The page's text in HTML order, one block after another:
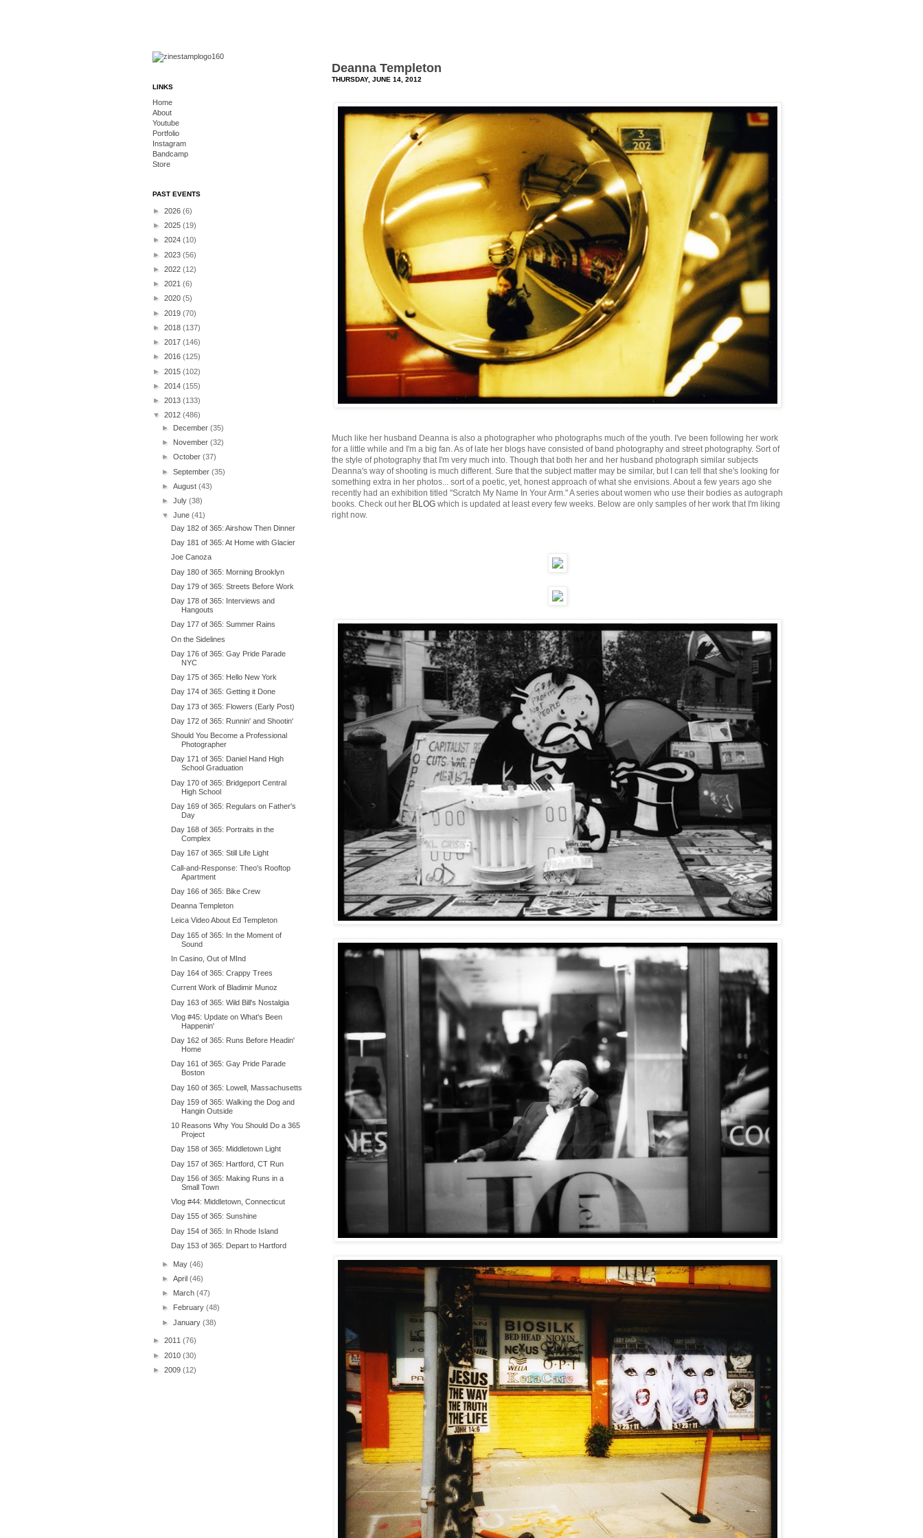
Deanna Templeton
THURSDAY, JUNE 14, 2012
Much like her husband Deanna is also a photographer who photographs much of the youth. I've been following her work
for a little while and I'm a big fan. As of late her blogs have consisted of band photography and street photography. Sort of
the style of photography that I'm very much into. Though that both her and her husband photograph similar subjects
Deanna's way of shooting is much different. Sure that the subject matter may be similar, but I can tell that she's looking for
something extra in her photos... sort of a poetic, yet, honest approach of what she envisions. About a few years ago she
recently had an exhibition titled "Scratch My Name In Your Arm." A series about women who use their bodies as autograph
books. Check out her BLOG which is updated at least every few weeks. Below are only samples of her work that I'm liking
right now.
LINKS
Home
About
Youtube
Portfolio
Instagram
Bandcamp
Store
PAST EVENTS
► 2026 (6)
► 2025 (19)
► 2024 (10)
► 2023 (56)
► 2022 (12)
► 2021 (6)
► 2020 (5)
► 2019 (70)
► 2018 (137)
► 2017 (146)
► 2016 (125)
► 2015 (102)
► 2014 (155)
► 2013 (133)
▼ 2012 (486)
► December(35)
► November(32)
►October(37)
►September(35)
►August(43)
►July(38)
▼June(41)
Day 182 of 365: Airshow Then Dinner
Day 181 of 365: At Home with Glacier
Joe Canoza
Day 180 of 365: Morning Brooklyn
Day 179 of 365: Streets Before Work
Day 178 of 365: Interviews and
Hangouts
Day 177 of 365: Summer Rains
On the Sidelines
Day 176 of 365: Gay Pride Parade
NYC
Day 175 of 365: Hello New York
Day 174 of 365: Getting it Done
Day 173 of 365: Flowers (Early Post)
Day 172 of 365: Runnin' and Shootin'
Should You Become a Professional
Photographer
Day 171 of 365: Daniel Hand High
School Graduation
Day 170 of 365: Bridgeport Central
High School
Day 169 of 365: Regulars on Father's
Day
Day 168 of 365: Portraits in the
Complex
Day 167 of 365: Still Life Light
Call-and-Response: Theo's Rooftop
Apartment
Day 166 of 365: Bike Crew
Deanna Templeton
Leica Video About Ed Templeton
Day 165 of 365: In the Moment of
Sound
In Casino, Out of MInd
Day 164 of 365: Crappy Trees
Current Work of Bladimir Munoz
Day 163 of 365: Wild Bill's Nostalgia
Vlog #45: Update on What's Been
Happenin'
Day 162 of 365: Runs Before Headin'
Home
Day 161 of 365: Gay Pride Parade
Boston
Day 160 of 365: Lowell, Massachusetts
Day 159 of 365: Walking the Dog and
Hangin Outside
10 Reasons Why You Should Do a 365
Project
Day 158 of 365: Middletown Light
Day 157 of 365: Hartford, CT Run
Day 156 of 365: Making Runs in a
Small Town
Vlog #44: Middletown, Connecticut
Day 155 of 365: Sunshine
Day 154 of 365: In Rhode Island
Day 153 of 365: Depart to Hartford
► May(46)
►April(46)
► March(47)
►
February(48)
►January(38)
► 2011 (76)
► 2010 (30)
► 2009 (12)